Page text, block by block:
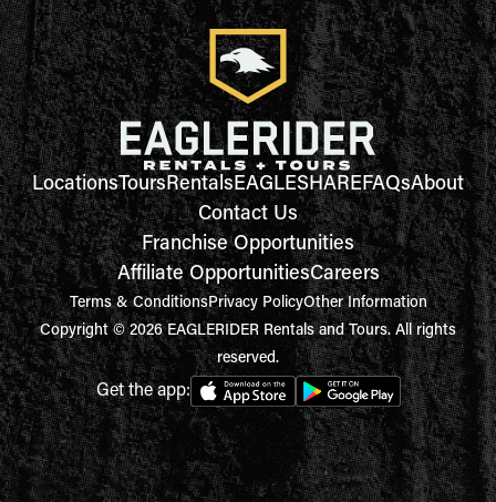
LocationsToursRentalsEAGLESHAREFAQsAbout
Contact Us
Franchise Opportunities
Affiliate OpportunitiesCareers
Terms & ConditionsPrivacy PolicyOther Information
Copyright © 2026 EAGLERIDER Rentals and Tours. All rights
reserved.
Get the app: